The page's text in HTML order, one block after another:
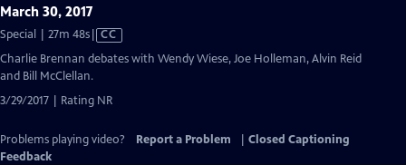
March 30, 2017
Special | 27m 48sVideo
has
CC
Charlie Brennan debates with Wendy Wiese, Joe Holleman, Alvin Reid
and Bill McClellan.
3/29/2017 | Rating NR
Problems playing video? Report a Problem
Closed Captioning
Feedback